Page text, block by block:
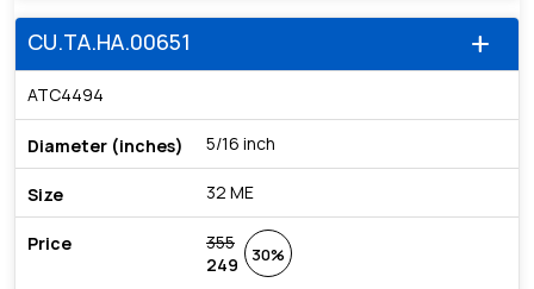
add
CU.TA.HA.00651
ATC4494
5/16 inch
32 ME
355
249
30%